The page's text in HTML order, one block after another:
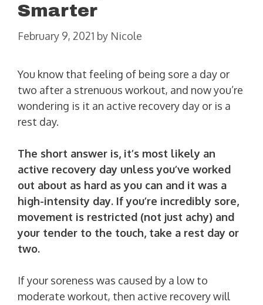
Smarter
February 9, 2021 by Nicole
You know that feeling of being sore a day or
two after a strenuous workout, and now you’re
wondering is it an active recovery day or is a
rest day.
The short answer is, it’s most likely an
active recovery day unless you’ve worked
out about as hard as you can and it was a
high-intensity day. If you’re incredibly sore,
movement is restricted (not just achy) and
your tender to the touch, take a rest day or
two.
If your soreness was caused by a low to
moderate workout, then active recovery will